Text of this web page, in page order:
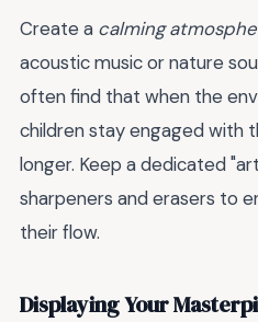
Create a calming
acoustic music or nature
often find that when the
children stay engaged with
longer. Keep a dedicated
sharpeners and erasers to
their flow.
Displaying Your